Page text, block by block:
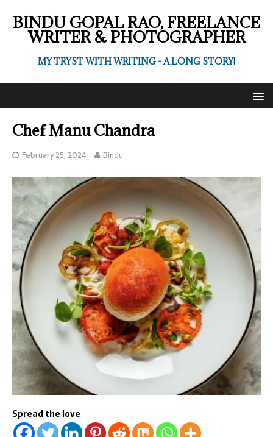
BINDU GOPAL RAO, FREELANCE
WRITER & PHOTOGRAPHER
MY TRYST WITH WRITING - A LONG STORY!
Chef Manu Chandra
February 25, 2024 Bindu
Spread the love